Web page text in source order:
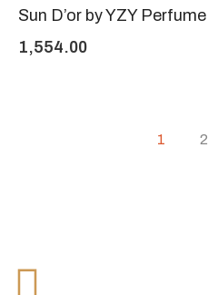
Sun D’or by YZY Perfume
1,554.00
1 2